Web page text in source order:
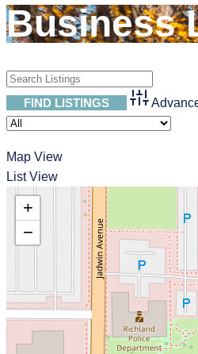
Business
Map View
List View
53
+
−